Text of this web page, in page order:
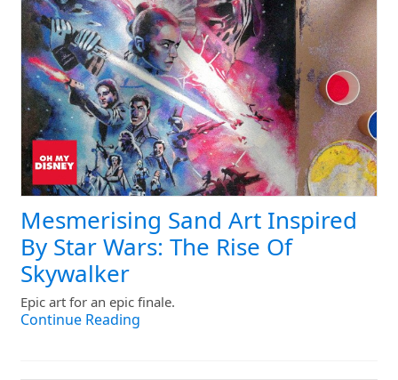
Mesmerising Sand Art Inspired
By Star Wars: The Rise Of
Skywalker
Epic art for an epic finale.
Continue Reading